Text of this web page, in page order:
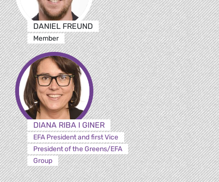
DANIEL FREUND
Member
DIANA RIBA I GINER
EFA President and first Vice
President of the Greens/EFA
Group